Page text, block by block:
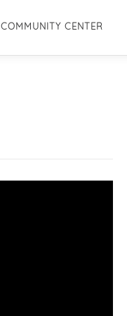
COMMUNITY CENTER